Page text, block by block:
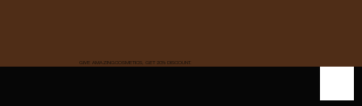
GIVE AMAZINGCOSMETICS, GET 20% DISCOUNT.